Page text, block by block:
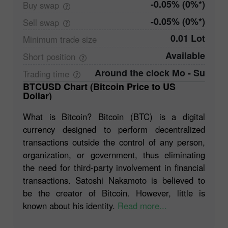
Buy swap -0.05% (0%*)
Sell swap -0.05% (0%*)
Minimum trade size 0.01 Lot
Short position Available
Trading time
Around the clock Mo - Su
BTCUSD Chart (Bitcoin Price to US
Dollar)
What is Bitcoin? Bitcoin (BTC) is a digital
currency designed to perform decentralized
transactions outside the control of any person,
organization, or government, thus eliminating
the need for third-party involvement in financial
transactions. Satoshi Nakamoto is believed to
be the creator of Bitcoin. However, little is
known about his identity. Read more...